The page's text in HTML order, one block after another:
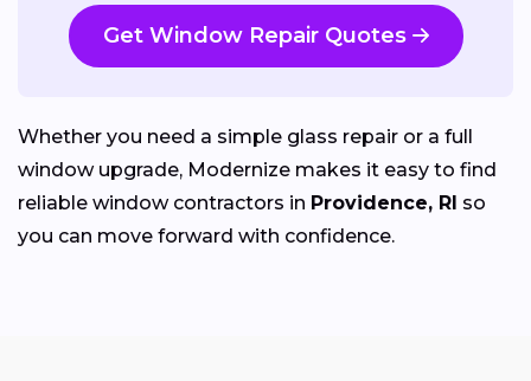
Get Window Repair Quotes
Whether you need a simple glass repair or a full
window upgrade, Modernize makes it easy to find
reliable window contractors in Providence, RI so
you can move forward with confidence.